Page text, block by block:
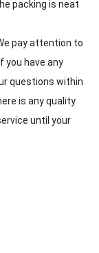
packing is neat
We pay attention to
you have any
questions within
is any quality
until your